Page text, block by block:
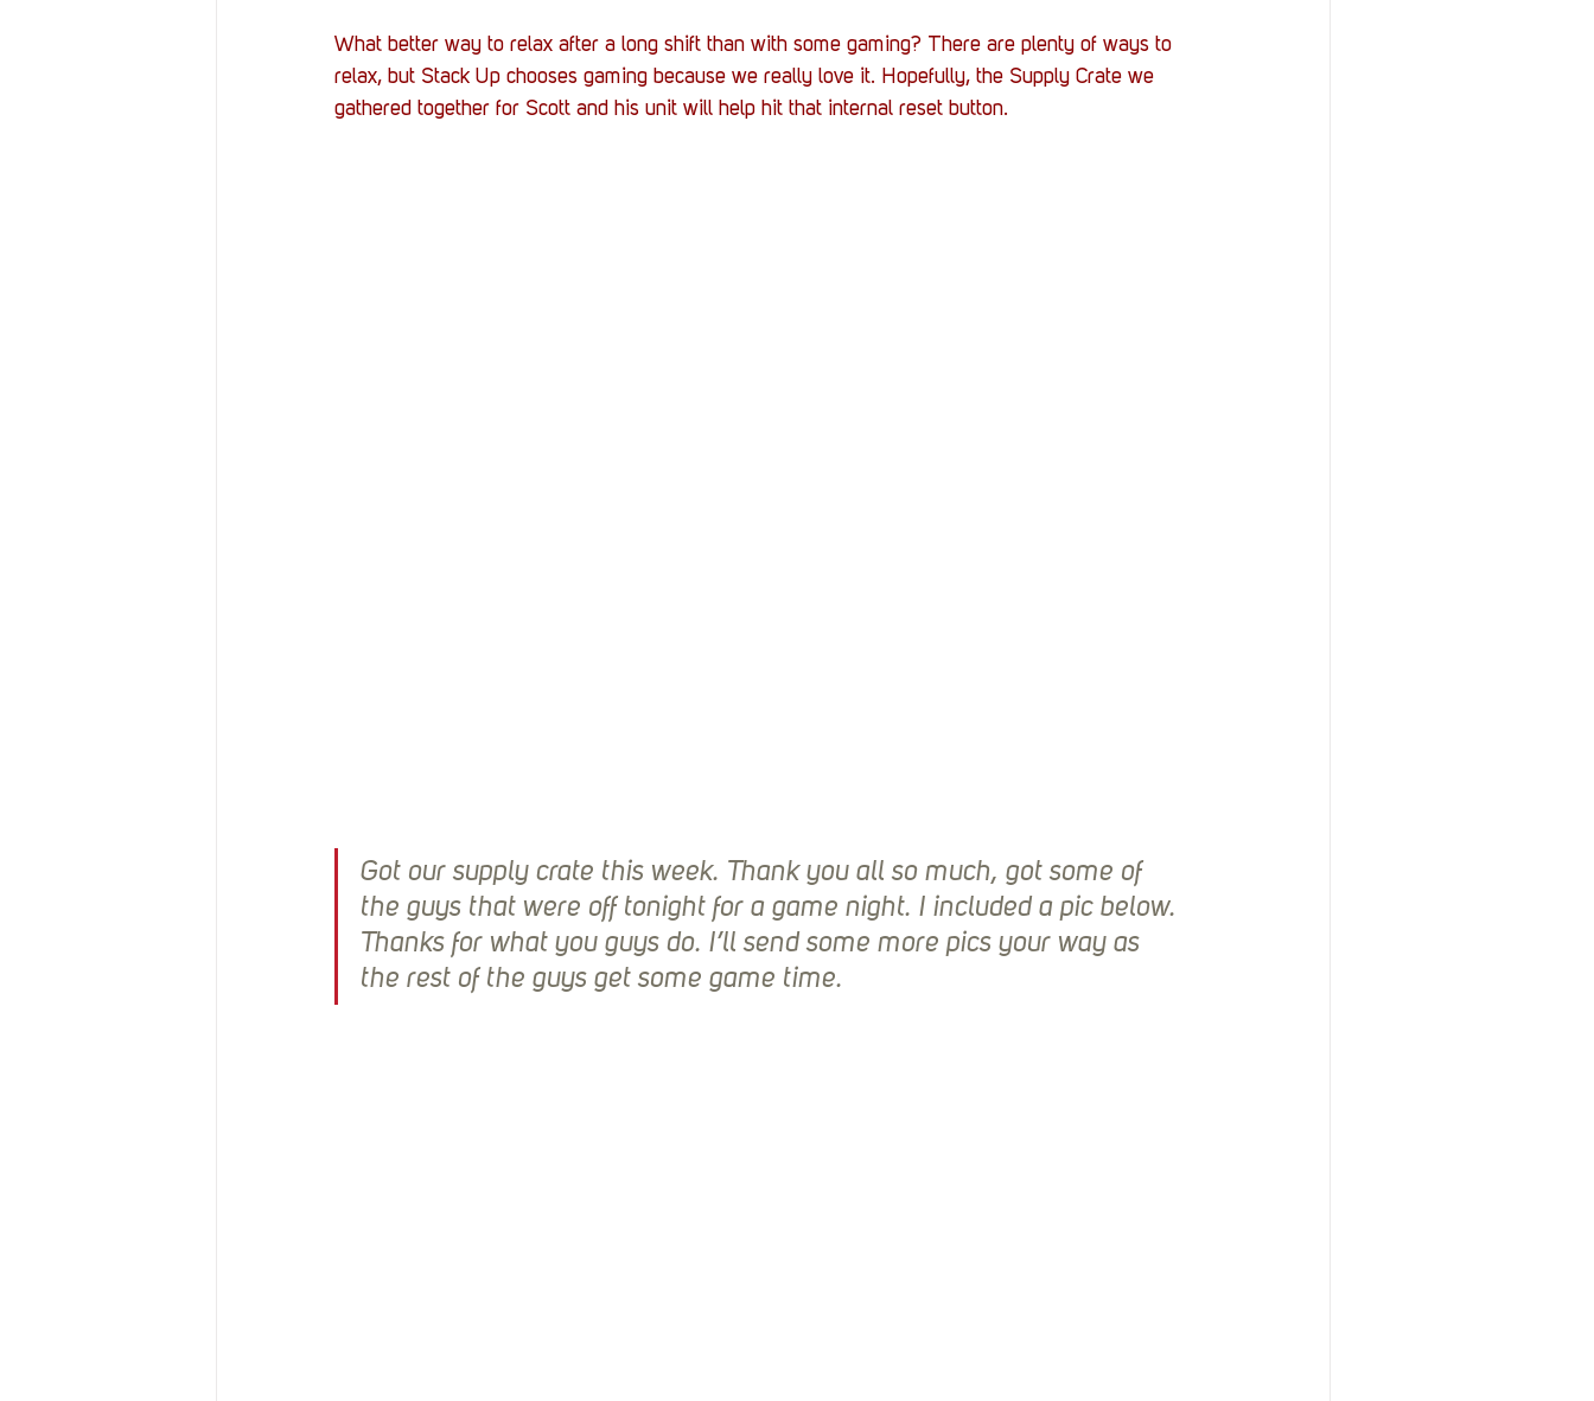
What better way to relax after a long shift than with some gaming? There are plenty of ways to
relax, but Stack Up chooses gaming because we really love it. Hopefully, the Supply Crate we
gathered together for Scott and his unit will help hit that internal reset button.
Got our supply crate this week. Thank you all so much, got some of
the guys that were off tonight for a game night. I included a pic below.
Thanks for what you guys do. I’ll send some more pics your way as
the rest of the guys get some game time.